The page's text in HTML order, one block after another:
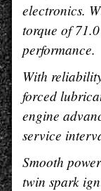
electronics.
torque of
performance.
With
forced
engine
service
Smooth
twin spark